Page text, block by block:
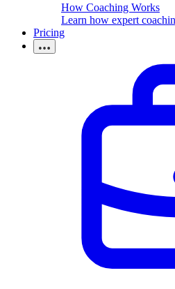
How Coaching Works
Learn how expert
Pricing